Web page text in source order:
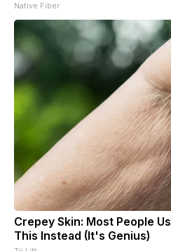
Native Fiber
Crepey Skin: Most People
This Instead (It's Genius)